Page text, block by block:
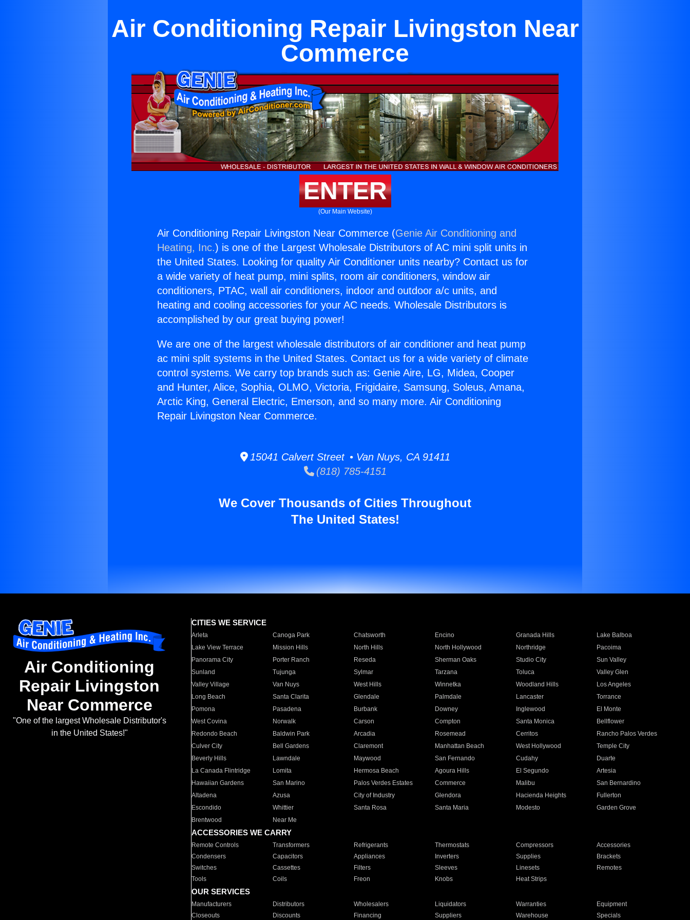
Air Conditioning Repair Livingston Near
Commerce
ENTER
(Our Main Website)
Air Conditioning Repair Livingston Near Commerce (Genie Air Conditioning and
Heating, Inc.) is one of the Largest Wholesale Distributors of AC mini split units in
the United States. Looking for quality Air Conditioner units nearby? Contact us for
a wide variety of heat pump, mini splits, room air conditioners, window air
conditioners, PTAC, wall air conditioners, indoor and outdoor a/c units, and
heating and cooling accessories for your AC needs. Wholesale Distributors is
accomplished by our great buying power!
We are one of the largest wholesale distributors of air conditioner and heat pump
ac mini split systems in the United States. Contact us for a wide variety of climate
control systems. We carry top brands such as: Genie Aire, LG, Midea, Cooper
and Hunter, Alice, Sophia, OLMO, Victoria, Frigidaire, Samsung, Soleus, Amana,
Arctic King, General Electric, Emerson, and so many more. Air Conditioning
Repair Livingston Near Commerce.
15041 Calvert Street • Van Nuys, CA 91411
(818) 785-4151
We Cover Thousands of Cities Throughout
The United States!
Air Conditioning
Repair Livingston
Near Commerce
"One of the largest Wholesale Distributor's
in the United States!"
CITIES WE SERVICE
Arleta Canoga Park Chatsworth Encino Granada Hills
Lake Balboa
Lake View Terrace
Mission Hills North Hills North Hollywood Northridge
Pacoima
Panorama City
Porter Ranch Reseda Sherman Oaks Studio City
Sun Valley
Sunland
Tujunga Sylmar Tarzana Toluca
Valley Glen
Valley Village
Van Nuys West Hills Winnetka Woodland Hills
Los Angeles
Long Beach
Santa Clarita Glendale Palmdale Lancaster
Torrance
Pomona
Pasadena Burbank Downey Inglewood
El Monte
West Covina
Norwalk Carson Compton Santa Monica
Bellflower
Redondo Beach
Baldwin Park Arcadia Rosemead Cerritos
Rancho Palos Verdes
Culver City
Bell Gardens Claremont Manhattan Beach West Hollywood
Temple City
Beverly Hills
Lawndale Maywood San Fernando Cudahy
Duarte
La Canada Flintridge
Lomita Hermosa Beach Agoura Hills El Segundo
Artesia
Hawaiian Gardens
San Marino Palos Verdes Estates Commerce Malibu
San Bernardino
Altadena
Azusa City of Industry Glendora Hacienda Heights
Fullerton
Escondido
Whittier Santa Rosa Santa Maria Modesto
Garden Grove
Brentwood
Near Me
ACCESSORIES WE CARRY
Remote Controls Transformers Refrigerants Thermostats Compressors
Accessories
Condensers
Capacitors Appliances Inverters Supplies
Brackets
Switches
Cassettes Filters Sleeves Linesets
Remotes
Tools
Coils Freon Knobs Heat Strips
OUR SERVICES
Manufacturers Distributors Wholesalers Liquidators Warranties
Equipment
Closeouts
Discounts Financing Suppliers Warehouse Specials